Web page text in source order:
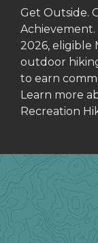
Get Outside.
2026, eligible
outdoor
to earn
Learn more
Recreation